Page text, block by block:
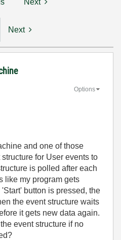
Next
Next
Options
and one of those
for User events to
is polled after each
like my program gets
button is pressed, the
the event structure waits
it gets new data again.
event structure if no